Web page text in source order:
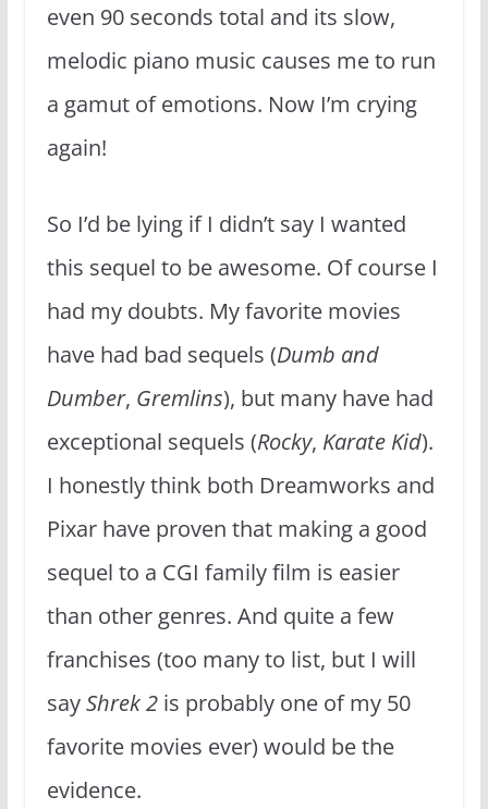
even 90 seconds total and its slow,
melodic piano music causes me to run
a gamut of emotions. Now I’m crying
again!
So I’d be lying if I didn’t say I wanted
this sequel to be awesome. Of course I
had my doubts. My favorite movies
have had bad sequels (Dumb and
Dumber, Gremlins), but many have had
exceptional sequels (Rocky, Karate Kid).
I honestly think both Dreamworks and
Pixar have proven that making a good
sequel to a CGI family film is easier
than other genres. And quite a few
franchises (too many to list, but I will
sayShrek 2is probably one of my 50
favorite movies ever) would be the
evidence.